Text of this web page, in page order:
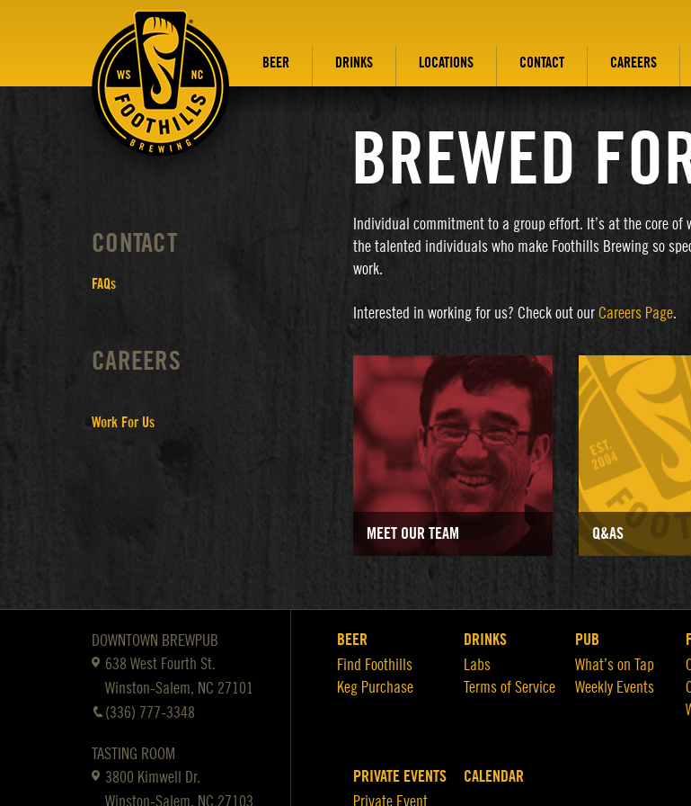
BEER DRINKS LOCATIONS CONTACT CAREERS
CONTACT
FAQs
CAREERS
Work For Us
BREWED
Individual commitment to a group effort. It’s at the core of
the talented individuals who make Foothills Brewing so
work.
Interested in working for us? Check out our Careers Page.
MEET OUR TEAM Q&AS
DOWNTOWN BREWPUB
638 West Fourth St.
Winston-Salem, NC 27101
(336) 777-3348
TASTING ROOM
3800 Kimwell Dr.
Winston-Salem, NC 27103
BEER
Find Foothills
Keg Purchase
DRINKS
Labs
Terms of Service
PUB
What’s on Tap
Weekly Events
PRIVATE EVENTS
Private Event
CALENDAR